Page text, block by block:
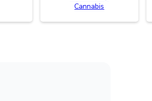
Cannabis